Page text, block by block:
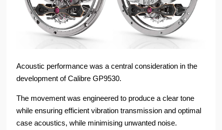
Acoustic performance was a central consideration in the
development of Calibre GP9530.
The movement was engineered to produce a clear tone
while ensuring efficient vibration transmission and optimal
case acoustics, while minimising unwanted noise.